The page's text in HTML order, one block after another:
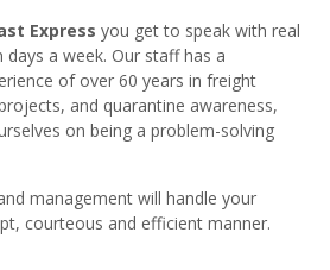
Express you get to speak with real
a week. Our staff has a
of over 60 years in freight
and quarantine awareness,
on being a problem-solving
management will handle your
courteous and efficient manner.